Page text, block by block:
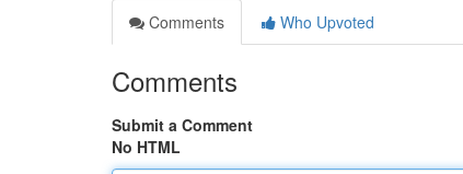
Comments
Who Upvoted
Comments
Submit a Comment
No HTML